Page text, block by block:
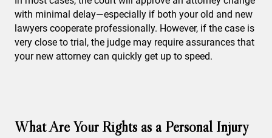
with minimal delay—especially if both your old and new
lawyers cooperate professionally. However, if the case is
very close to trial, the judge may require assurances that
your new attorney can quickly get up to speed.
What Are Your Rights as a Personal Injury